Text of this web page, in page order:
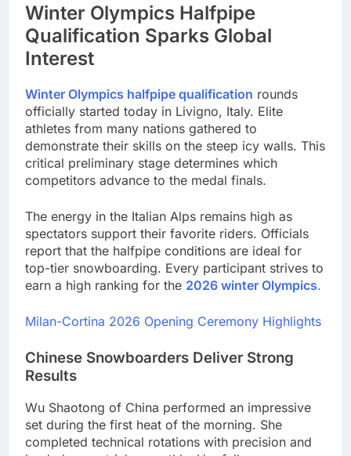
Winter Olympics Halfpipe
Qualification Sparks Global
Interest
Winter Olympics halfpipe qualification rounds
officially started today in Livigno, Italy. Elite
athletes from many nations gathered to
demonstrate their skills on the steep icy walls. This
critical preliminary stage determines which
competitors advance to the medal finals.
The energy in the Italian Alps remains high as
spectators support their favorite riders. Officials
report that the halfpipe conditions are ideal for
top-tier snowboarding. Every participant strives to
earn a high ranking for the 2026 winter Olympics.
Milan-Cortina 2026 Opening Ceremony Highlights
Chinese Snowboarders Deliver Strong
Results
Wu Shaotong of China performed an impressive
set during the first heat of the morning. She
completed technical rotations with precision and